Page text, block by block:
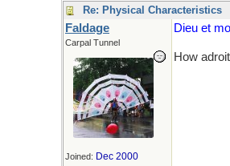
Re: Physical Characteristics
Faldage
Carpal Tunnel
Joined: Dec 2000
Dieu et
How